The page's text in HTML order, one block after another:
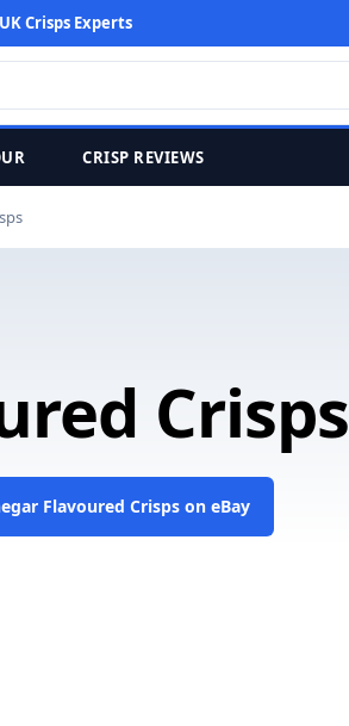
Crisps Experts
CRISP REVIEWS
Crisps
Flavoured Crisps on eBay